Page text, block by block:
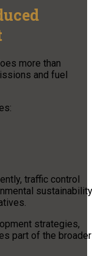
more than
and fuel
traffic control
sustainability
strategies,
part of the broader